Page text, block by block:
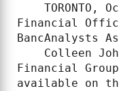
TORONTO,
Financial
BancAnalysts
Colleen
Financial